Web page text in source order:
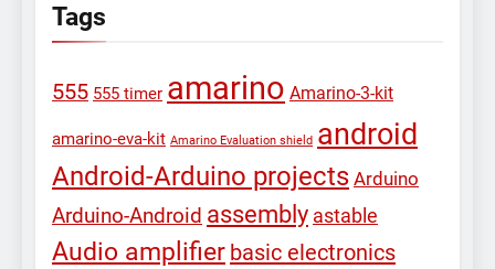
Tags
555 555 timer amarino Amarino-3-kit
amarino-eva-kit Amarino Evaluation shield android
Android-Arduino projects Arduino
Arduino-Android assembly astable
Audio amplifier basic electronics